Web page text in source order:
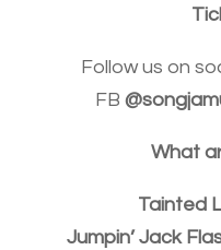
Follow us on
FB
What
Tainted
Jumpin’ Jack